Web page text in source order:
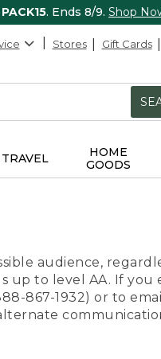
PACK15. Ends 8/9. Shop
Stores Gift Cards
HOME
GOODS
audience,
up to level AA. If
867-1932) or to